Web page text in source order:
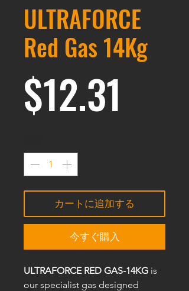
ULTRAFORCE
Red Gas 14Kg
$12.31
カートに追加する
今すぐ購入
ULTRAFORCE RED GAS-14KG is
our specialist gas designed